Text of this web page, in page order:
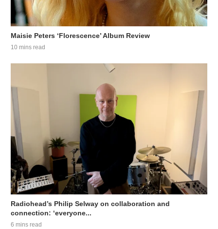
Maisie Peters ‘Florescence’ Album Review
10 mins read
Radiohead’s Philip Selway on collaboration and
connection: ‘everyone...
6 mins read